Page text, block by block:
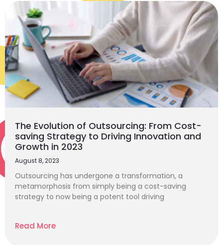
The Evolution of Outsourcing: From Cost-
saving Strategy to Driving Innovation and
Growth in 2023
August 8, 2023
Outsourcing has undergone a transformation, a
metamorphosis from simply being a cost-saving
strategy to now being a potent tool driving
Read More